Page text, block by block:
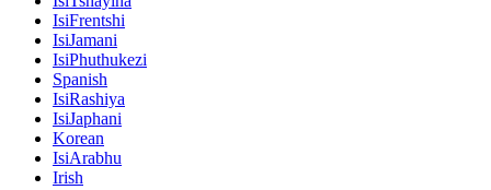
IsiFrentshi
IsiJamani
IsiPhuthukezi
Spanish
IsiRashiya
IsiJaphani
Korean
IsiArabhu
Irish